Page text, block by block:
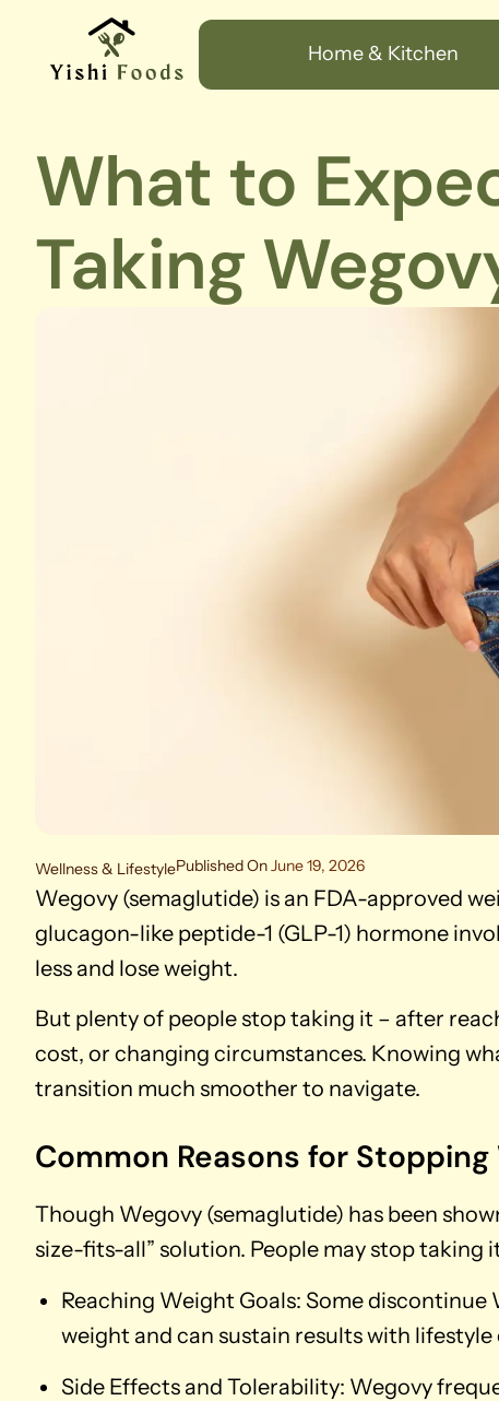
Home & Kitchen
What to
Taking
Wellness & LifestylePublished OnJune 19, 2026
Wegovy (semaglutide) is an FDA-approved
glucagon-like peptide-1 (GLP-1) hormone
less and lose weight.
But plenty of people stop taking it – after
cost, or changing circumstances. Knowing
transition much smoother to navigate.
Common Reasons for Stopping
Though Wegovy (semaglutide) has been
size-fits-all” solution. People may stop taking
Reaching Weight Goals: Some
weight and can sustain results with lifestyle
Side Effects and Tolerability: Wegovy